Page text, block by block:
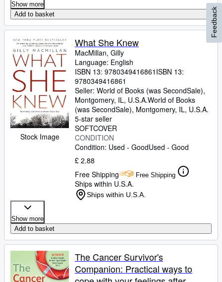
Show more
Add to basket
Stock Image
What She Knew
MacMillan, Gilly
Language: English
ISBN 13: 9780349416861 ISBN 13:
9780349416861
Seller: World of Books (was SecondSale),
Montgomery, IL, U.S.A.World of Books
(was SecondSale), Montgomery, IL, U.S.A.
5-star seller
SOFTCOVER
CONDITION
Condition: Used - GoodUsed - Good
£ 2.88
Free Shipping
Free Shipping
Ships within U.S.A.
Ships within U.S.A.
Show more
Add to basket
The Cancer Survivor's
Companion: Practical ways to
Feedback